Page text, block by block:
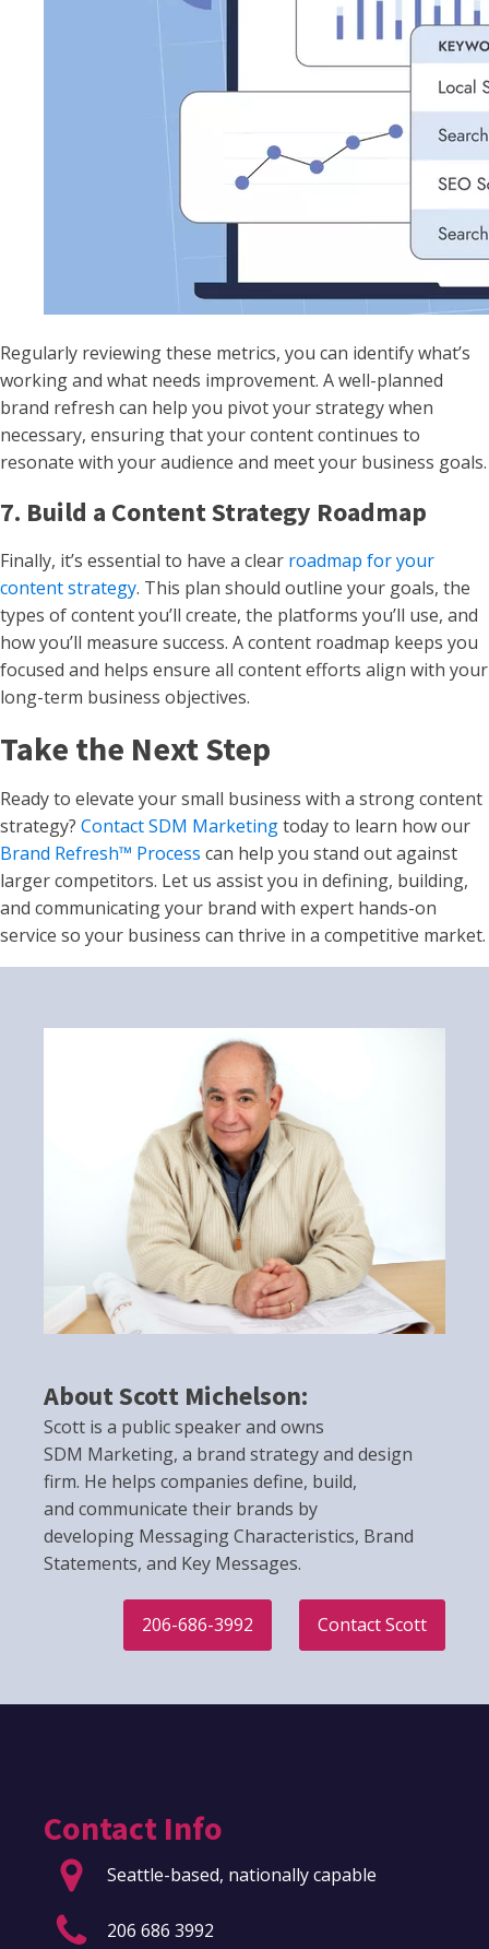
Regularly reviewing these metrics, you can identify what’s
working and what needs improvement. A well-planned
brand refresh can help you pivot your strategy when
necessary, ensuring that your content continues to
resonate with your audience and meet your business goals.
7. Build a Content Strategy Roadmap
Finally, it’s essential to have a clear roadmap for your
content strategy. This plan should outline your goals, the
types of content you’ll create, the platforms you’ll use, and
how you’ll measure success. A content roadmap keeps you
focused and helps ensure all content efforts align with your
long-term business objectives.
Take the Next Step
Ready to elevate your small business with a strong content
strategy? Contact SDM Marketingtoday to learn how our
Brand Refresh™ Process can help you stand out against
larger competitors. Let us assist you in defining, building,
and communicating your brand with expert hands-on
service so your business can thrive in a competitive market.
About Scott Michelson:
Scott is a public speaker and owns
SDM Marketing, a brand strategy and design
firm. He helps companies define, build,
and communicate their brands by
developing Messaging Characteristics, Brand
Statements, and Key Messages.
206-686-3992 Contact Scott
Contact Info
Seattle-based, nationally capable
206 686 3992